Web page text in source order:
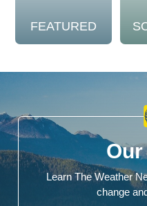
FEATURED
Learn The Weather
change